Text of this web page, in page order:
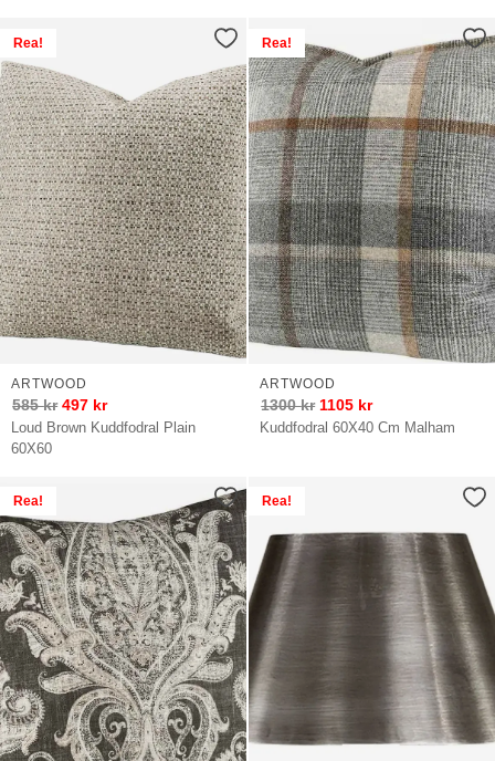
Rea!
Loud Brown Kuddfodral Plain
60X60
ARTWOOD
585kr 497 kr
Rea!
Kuddfodral 60X40 Cm Malham
ARTWOOD
1300kr 1105 kr
Rea! Rea!